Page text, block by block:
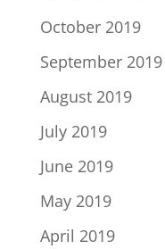
October 2019
September 2019
August 2019
July 2019
June 2019
May 2019
April 2019